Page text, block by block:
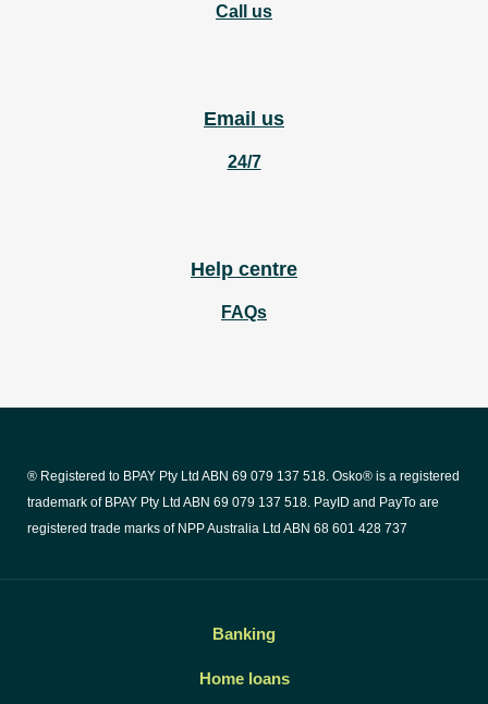
Call us
Email us
24/7
Help centre
FAQs
® Registered to BPAY Pty Ltd ABN 69 079 137 518. Osko® is a registered
trademark of BPAY Pty Ltd ABN 69 079 137 518. PayID and PayTo are
registered trade marks of NPP Australia Ltd ABN 68 601 428 737
Banking
Home loans